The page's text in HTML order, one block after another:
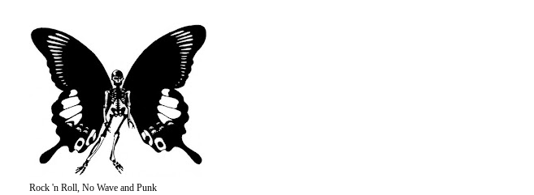
Rock 'n Roll, No Wave and Punk